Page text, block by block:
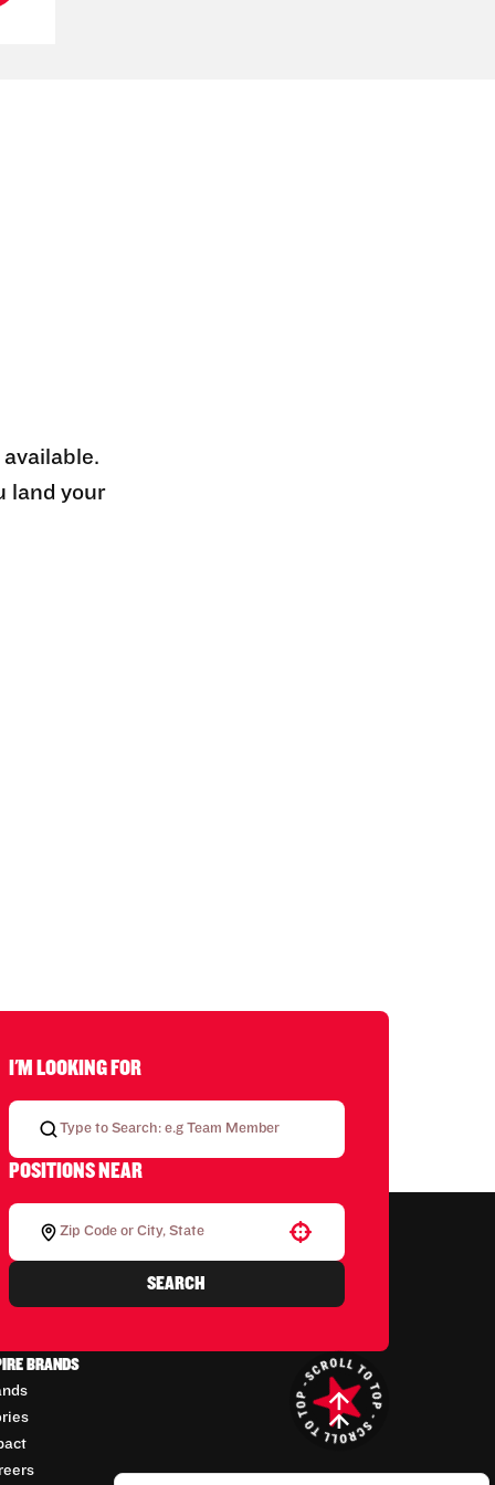
land your
I'M LOOKING FOR
POSITIONS NEAR
SEARCH
BRANDS